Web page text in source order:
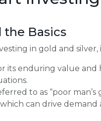
the Basics
in gold and silver,
its enduring value and
to as “poor
can drive demand